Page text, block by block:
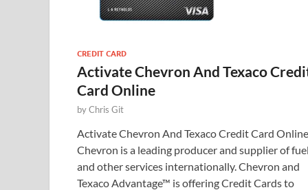
CREDIT CARD
Activate Chevron And Texaco
Card Online
byChris Git
Activate Chevron And Texaco Credit Card Online
Chevron is a leading producer and supplier of fuel
and other services internationally. Chevron and
Texaco Advantage™ is offering Credit Cards to